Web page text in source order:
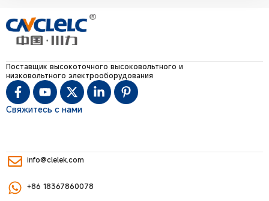
specifications.
Поставщик высокоточного высоковольтного и
низковольтного электрооборудования
Свяжитесь с нами
info@clelek.com
+86 18367860078